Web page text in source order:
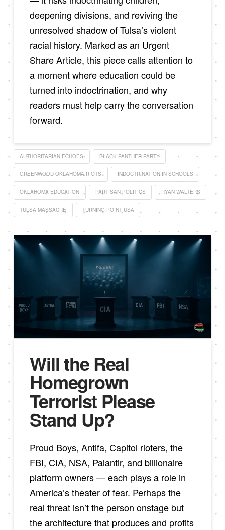
deepening divisions, and reviving the
unresolved shadow of Tulsa’s violent
racial history. Marked as an Urgent
Share Article, this piece calls attention to
a moment where education could be
turned into indoctrination, and why
readers must help carry the conversation
forward.
AUTHORITARIAN ECHOES BLACK PANTHER PARTY
GREENWOOD OKLAHOMA RIOTS INDOCTRINATION IN SCHOOLS
OKLAHOMA EDUCATION PARTISAN POLITICS RYAN WALTERS
TULSA MASSACRE TURNING POINT USA
Will the Real
Homegrown
Terrorist Please
Stand Up?
Proud Boys, Antifa, Capitol rioters, the
FBI, CIA, NSA, Palantir, and billionaire
platform owners — each plays a role in
America’s theater of fear. Perhaps the
real threat isn’t the person onstage but
the architecture that produces and profits